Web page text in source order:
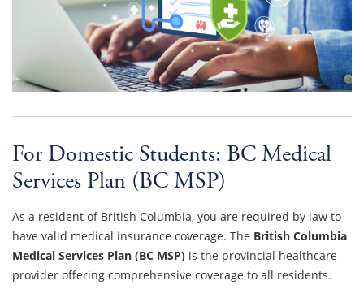
For Domestic Students: BC Medical
Services Plan (BC MSP)
As a resident of British Columbia, you are required by law to
have valid medical insurance coverage. The British Columbia
Medical Services Plan (BC MSP) is the provincial healthcare
provider offering comprehensive coverage to all residents.